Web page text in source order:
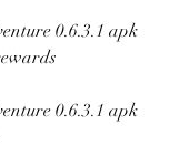
0.6.3.1 apk
0.6.3.1 apk